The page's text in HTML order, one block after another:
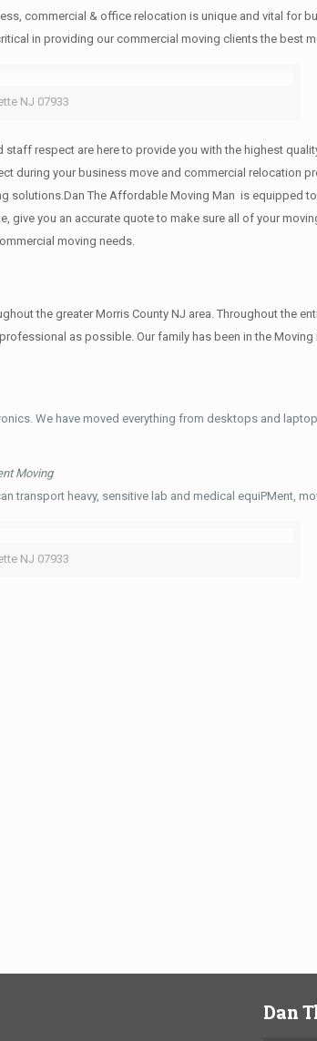
commercial & office relocation is unique and vital for
in providing our commercial moving clients the best
NJ 07933
respect are here to provide you with the highest
during your business move and commercial relocation
solutions.Dan The Affordable Moving Man is equipped
give you an accurate quote to make sure all of your
moving needs.
the greater Morris County NJ area. Throughout the
as possible. Our family has been in the
We have moved everything from desktops and
Moving
transport heavy, sensitive lab and medical equiPMent,
NJ 07933
Dan